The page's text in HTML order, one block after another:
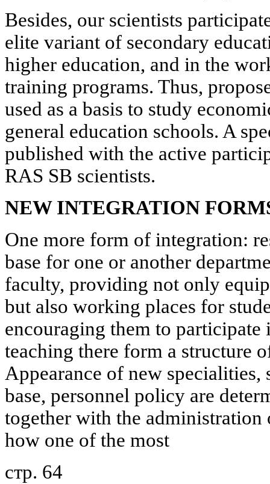
Besides, our scientists
elite variant of secondary
higher education, and in the
training programs. Thus,
used as a basis to study
general education schools. A
published with the active
RAS SB scientists.
NEW INTEGRATION
One more form of integration:
base for one or another
faculty, providing not only
but also working places for
encouraging them to participate
teaching there form a structure
Appearance of new
base, personnel policy are
together with the administration
how one of the most
стр. 64